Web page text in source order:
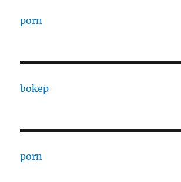
porn
bokep
porn